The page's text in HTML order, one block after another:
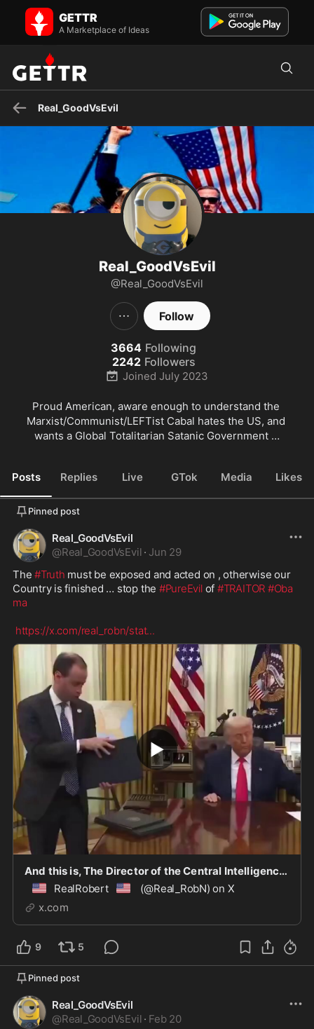
Real_GoodVsEvil on GETTR - Profile and Posts
Proud American, aware enough to understand the
Marxist/Communist/LEFTist Cabal hates the US, and wants a Global
GETTR
A Marketplace of Ideas
Real_GoodVsEvil
Real_GoodVsEvil
@Real_GoodVsEvil
Follow
3664 Following
2242 Followers
Joined July 2023
Proud American, aware enough to understand the
Marxist/Communist/LEFTist Cabal hates the US, and
wants a Global Totalitarian Satanic Government …
Posts Replies Live GTok Media Likes
Pinned post
Real_GoodVsEvil
@Real_GoodVsEvil · Jun 29
The #Truth must be exposed and acted on , otherwise our
Country is finished … stop the #PureEvil of #TRAITOR #Oba
ma
https://x.com/real_robn/stat...
And this is, The Director of the Central Intelligence Agency, John Ratcliffe: Barack Hussein
🇺🇸 RealRobert 🇺🇸
(@Real_RobN) on X
x.com
9 5
Pinned post
Real_GoodVsEvil
@Real_GoodVsEvil · Feb 20